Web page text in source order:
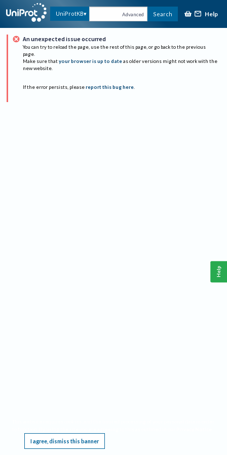
UniProtKB Advanced Search Help
An unexpected issue occurred
You can try to reload the page, use the rest of this page, or go back to the previous
page.
Make sure that your browser is up to date as older versions might not work with the
new website.
If the error persists, please report this bug here.
I agree, dismiss this banner
Help